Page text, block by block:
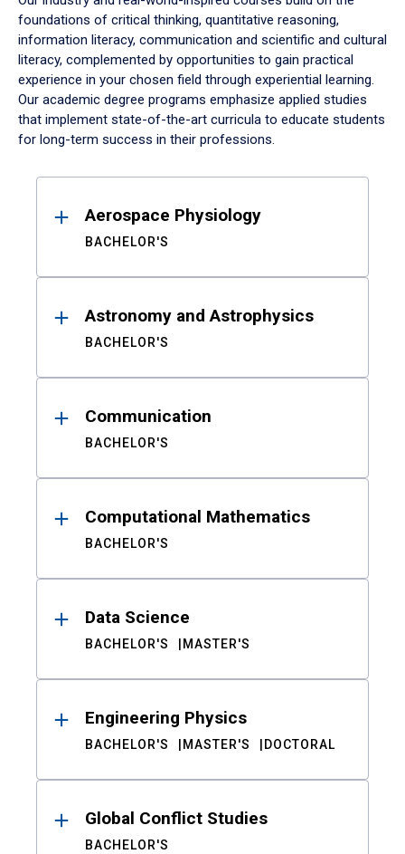
foundations of critical thinking, quantitative reasoning,
information literacy, communication and scientific and cultural
literacy, complemented by opportunities to gain practical
experience in your chosen field through experiential learning.
Our academic degree programs emphasize applied studies
that implement state-of-the-art curricula to educate students
for long-term success in their professions.
ResultsAerospace Physiology
BACHELOR'S
Astronomy and Astrophysics
BACHELOR'S
Communication
BACHELOR'S
Computational Mathematics
BACHELOR'S
Data Science
BACHELOR'S MASTER'S
Engineering Physics
BACHELOR'S MASTER'S DOCTORAL
Global Conflict Studies
BACHELOR'S